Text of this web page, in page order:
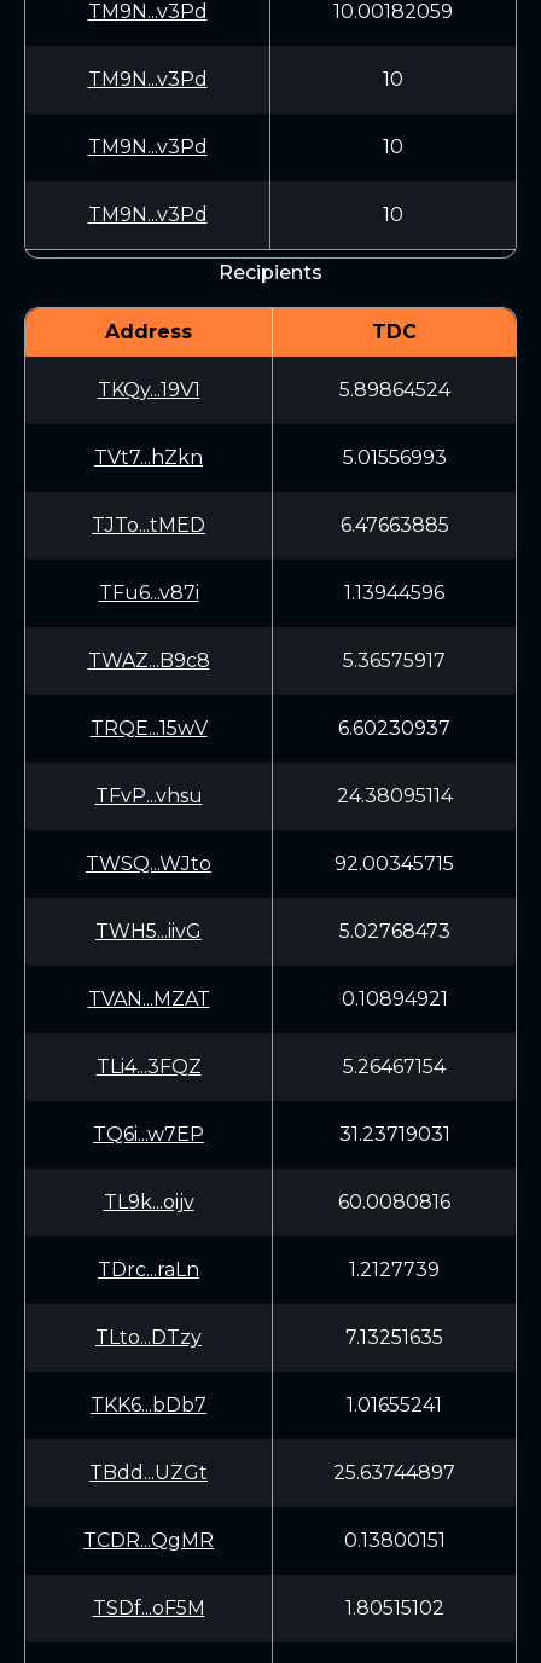
TM9N...v3Pd 10.00182059
TM9N...v3Pd 10
TM9N...v3Pd 10
TM9N...v3Pd 10
Recipients
Address TDC
TKQy...19V1 5.89864524
TVt7...hZkn 5.01556993
TJTo...tMED 6.47663885
TFu6...v87i 1.13944596
TWAZ...B9c8 5.36575917
TRQE...15wV 6.60230937
TFvP...vhsu 24.38095114
TWSQ...WJto 92.00345715
TWH5...iivG 5.02768473
TVAN...MZAT 0.10894921
TLi4...3FQZ 5.26467154
TQ6i...w7EP 31.23719031
TL9k...oijv 60.0080816
TDrc...raLn 1.2127739
TLto...DTzy 7.13251635
TKK6...bDb7 1.01655241
TBdd...UZGt 25.63744897
TCDR...QgMR 0.13800151
TSDf...oF5M 1.80515102